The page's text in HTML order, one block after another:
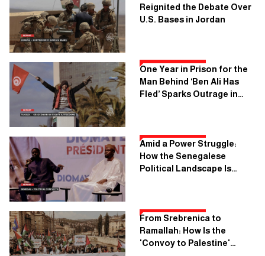
Reignited the Debate Over
U.S. Bases in Jordan
One Year in Prison for the
Man Behind ‘Ben Ali Has
Fled’ Sparks Outrage in
Amid a Power Struggle:
How the Senegalese
Political Landscape Is
From Srebrenica to
Ramallah: How Is the
'Convoy to Palestine'